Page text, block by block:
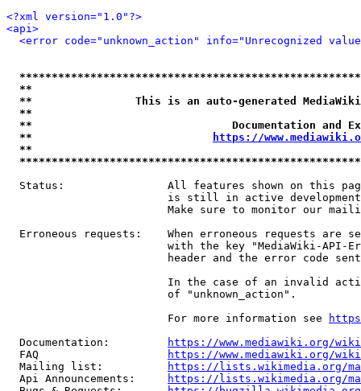
<?xml version="1.0"?>
<api>
<error code="unknown_action" info="Unrecognized
**
**                This is an auto-generated
**
**                               Documentation
**
https://
**
Status:                All features shown on this
is still in active
Make sure to monitor our
Erroneous requests:    When erroneous requests are
with the key "MediaWiki-API-
header and the error code
In the case of an invalid
                         of "unknown_action".
                         For more information see
  Documentation:
https://www.mediawiki.org/
  FAQ
https://www.mediawiki.org/
  Mailing list:
https://lists.wikimedia.org/
  Api Announcements:
https://lists.wikimedia.org/